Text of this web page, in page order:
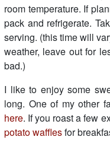
room temperature. If
pack and refrigerate.
serving. (this time will
weather, leave out for
bad.)
I like to enjoy some
long. One of my other
here. If you roast a few
potato wafflesfor